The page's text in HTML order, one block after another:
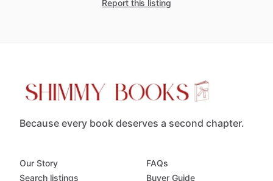
Report this listing
Because every book deserves a second chapter.
Our Story
Search listings
FAQs
Buyer Guide